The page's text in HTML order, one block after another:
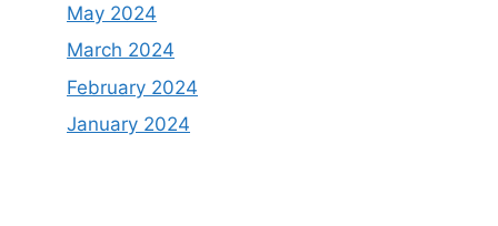
May 2024
March 2024
February 2024
January 2024